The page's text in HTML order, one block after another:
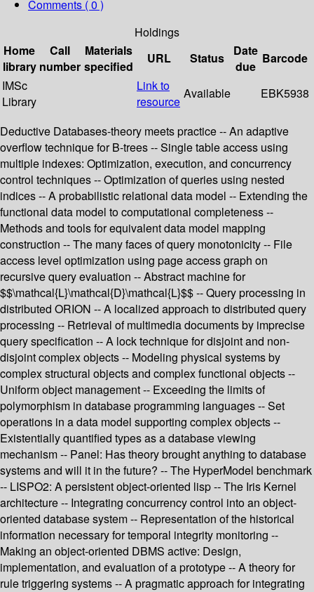
Comments ( 0 )
Holdings
Home
library
Call
number
Materials
specified
URL Status
Date
due
Barcode
IMSc
Library
Link to
resource
Available EBK5938
Deductive Databases-theory meets practice -- An adaptive
overflow technique for B-trees -- Single table access using
multiple indexes: Optimization, execution, and concurrency
control techniques -- Optimization of queries using nested
indices -- A probabilistic relational data model -- Extending the
functional data model to computational completeness --
Methods and tools for equivalent data model mapping
construction -- The many faces of query monotonicity -- File
access level optimization using page access graph on
recursive query evaluation -- Abstract machine for
$$\mathcal{L}\mathcal{D}\mathcal{L}$$ -- Query processing in
distributed ORION -- A localized approach to distributed query
processing -- Retrieval of multimedia documents by imprecise
query specification -- A lock technique for disjoint and non-
disjoint complex objects -- Modeling physical systems by
complex structural objects and complex functional objects --
Uniform object management -- Exceeding the limits of
polymorphism in database programming languages -- Set
operations in a data model supporting complex objects --
Existentially quantified types as a database viewing
mechanism -- Panel: Has theory brought anything to database
systems and will it in the future? -- The HyperModel benchmark
-- LISPO2: A persistent object-oriented lisp -- The Iris Kernel
architecture -- Integrating concurrency control into an object-
oriented database system -- Representation of the historical
information necessary for temporal integrity monitoring --
Making an object-oriented DBMS active: Design,
implementation, and evaluation of a prototype -- A theory for
rule triggering systems -- A pragmatic approach for integrating